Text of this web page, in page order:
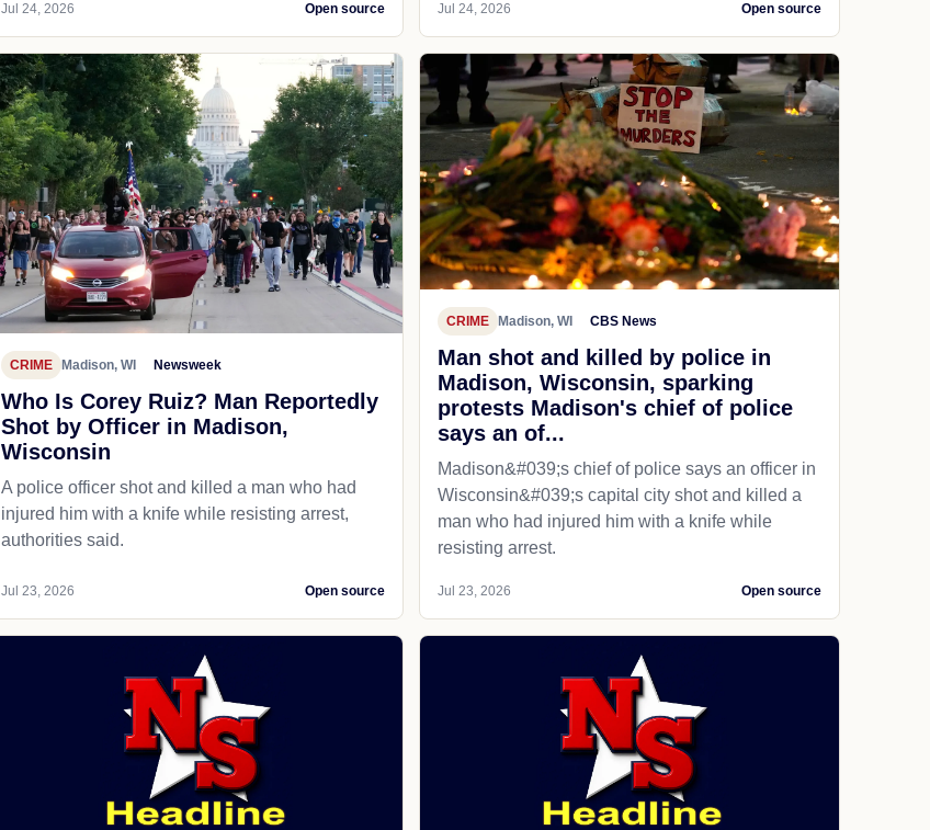
Jul 24, 2026 Open source Jul 24, 2026 Open source
CRIME Madison, WI Newsweek
Who Is Corey Ruiz? Man Reportedly
Shot by Officer in Madison,
Wisconsin
A police officer shot and killed a man who had
injured him with a knife while resisting arrest,
authorities said.
Jul 23, 2026 Open source
CRIME Madison, WI CBS News
Man shot and killed by police in
Madison, Wisconsin, sparking
protests Madison's chief of police
says an of...
Madison&#039;s chief of police says an officer in
Wisconsin&#039;s capital city shot and killed a
man who had injured him with a knife while
resisting arrest.
Jul 23, 2026 Open source